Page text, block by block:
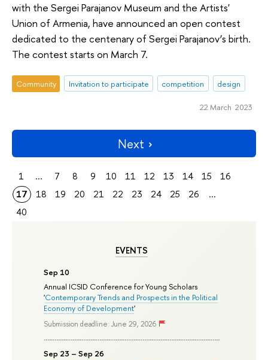
EVENTS
Sep 10
Annual ICSID Conference for Young Scholars
'Contemporary Trends and Prospects in the Political
Economy of Development'
Submission deadline: June 29, 2026
Sep 23 – Sep 26
with the Sergei Parajanov Museum and the Artists'
Union of Armenia, have announced an open contest
dedicated to the centenary of Sergei Parajanov’s birth.
The contest starts on March 7.
Community Invitation to participate competition design
22 March 2023
Next
1 ... 7 8 9 10 11 12 13 14 15
16
17
18 19 20 21 22 23 24 25 26
...
40